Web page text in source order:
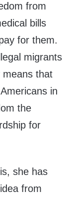
from
bills
for them.
migrants
that
in
the
for
she has
from